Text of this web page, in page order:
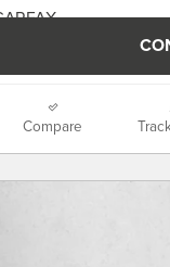
Compare